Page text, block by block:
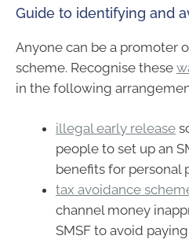
Guide to identifying and
Anyone can be a promoter
scheme. Recognise these
in the following
illegal early release
people to set up an
benefits for personal
tax avoidance
channel money
SMSF to avoid